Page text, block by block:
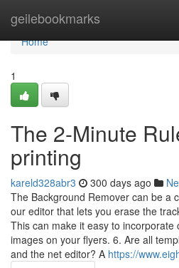
geilebookmarks
Home
Home
1
The 2-Minute
printing
kareld328abr3 300 days ago
The Background Remover can be a
our editor that lets you erase the
This can make it easy to incorporate
images on your flyers. 6. Are all
and the net editor? A https://